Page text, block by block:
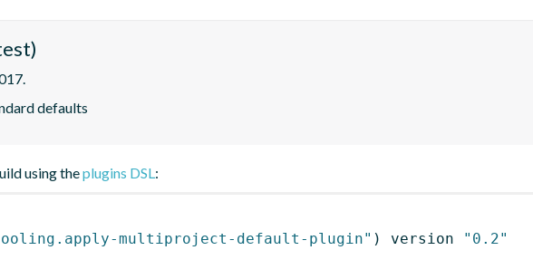
defaults
using theplugins DSL:
multiproject-default-plugin" ) version
"0.2"